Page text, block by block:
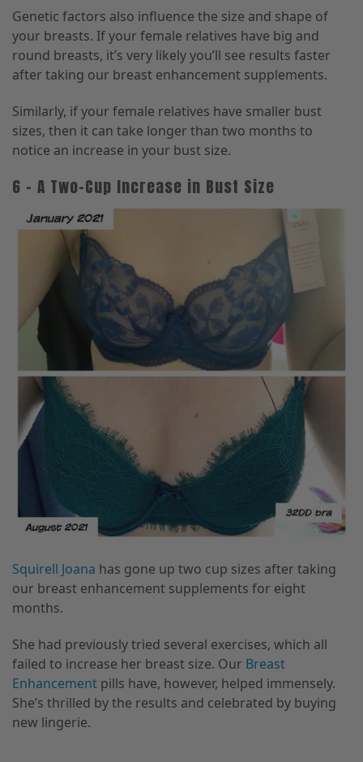
Genetic factors also influence the size and shape of
your breasts. If your female relatives have big and
round breasts, it’s very likely you’ll see results faster
after taking our breast enhancement supplements.
Similarly, if your female relatives have smaller bust
sizes, then it can take longer than two months to
notice an increase in your bust size.
6 – A Two-Cup Increase in Bust Size
Squirell Joana has gone up two cup sizes after taking
our breast enhancement supplements for eight
months.
She had previously tried several exercises, which all
failed to increase her breast size. Our Breast
Enhancement pills have, however, helped immensely.
She’s thrilled by the results and celebrated by buying
new lingerie.